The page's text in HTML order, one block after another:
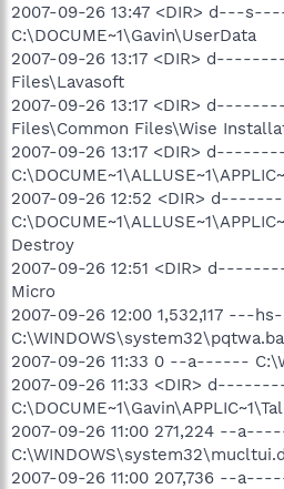
2007-09-26 13:47 <DIR> d---
C:\DOCUME~1\Gavin\UserData
2007-09-26 13:17 <DIR>
Files\Lavasoft
2007-09-26 13:17 <DIR>
Files\Common Files\Wise
2007-09-26 13:17 <DIR>
2007-09-26 12:52 <DIR>
Destroy
2007-09-26 12:51 <DIR>
Micro
2007-09-26 12:00 1,532,117 ---
2007-09-26 11:33 0 --a------
2007-09-26 11:33 <DIR>
2007-09-26 11:00 271,224 --
2007-09-26 11:00 207,736 --